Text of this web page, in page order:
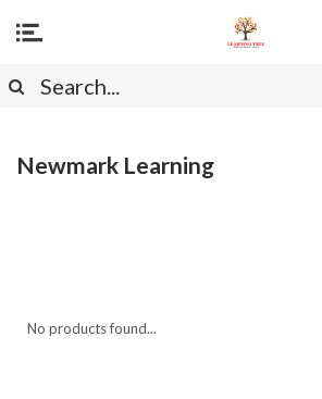
Newmark Learning
No products found...